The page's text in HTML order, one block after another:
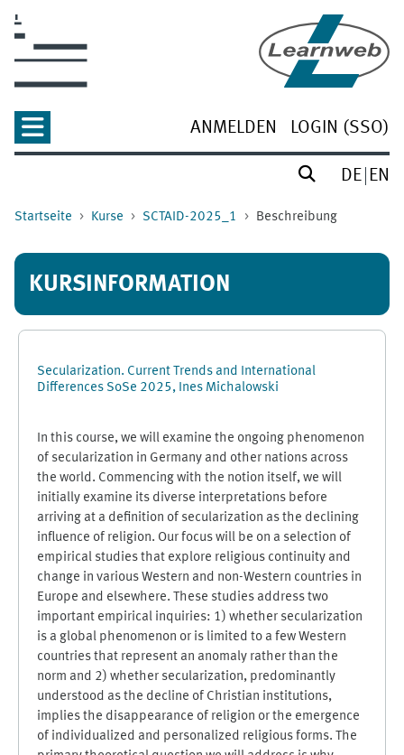
ANMELDEN LOGIN (SSO)
DE EN
Startseite Kurse SCTAID-2025_1 Beschreibung
KURSINFORMATION
Secularization. Current Trends and International
Differences SoSe 2025, Ines Michalowski
In this course, we will examine the ongoing phenomenon
of secularization in Germany and other nations across
the world. Commencing with the notion itself, we will
initially examine its diverse interpretations before
arriving at a definition of secularization as the declining
influence of religion. Our focus will be on a selection of
empirical studies that explore religious continuity and
change in various Western and non-Western countries in
Europe and elsewhere. These studies address two
important empirical inquiries: 1) whether secularization
is a global phenomenon or is limited to a few Western
countries that represent an anomaly rather than the
norm and 2) whether secularization, predominantly
understood as the decline of Christian institutions,
implies the disappearance of religion or the emergence
of individualized and personalized religious forms. The